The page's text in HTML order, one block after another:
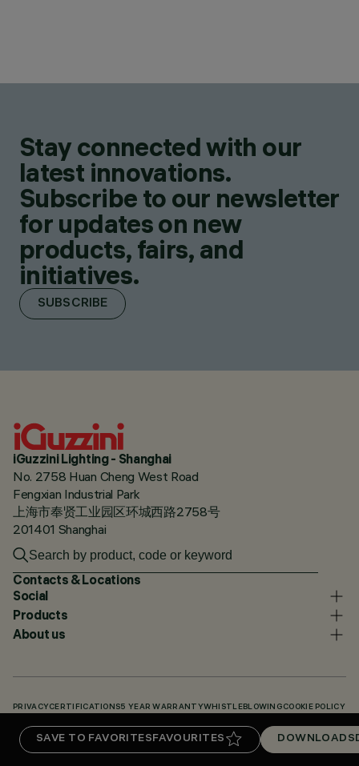
SAVE TO FAVORITESFAVOURITES DOWNLOADS
Stay connected with our
latest innovations.
Subscribe to our newsletter
for updates on new
products, fairs, and
initiatives.
SUBSCRIBE
iGuzzini Lighting - Shanghai
No. 2758 Huan Cheng West Road
Fengxian Industrial Park
上海市奉贤工业园区环城西路2758号
201401 Shanghai
Contacts & Locations
Social
Products
About us
PRIVACY CERTIFICATIONS5 YEAR WARRANTYWHISTLEBLOWING COOKIE POLICY
DOWNLOADS